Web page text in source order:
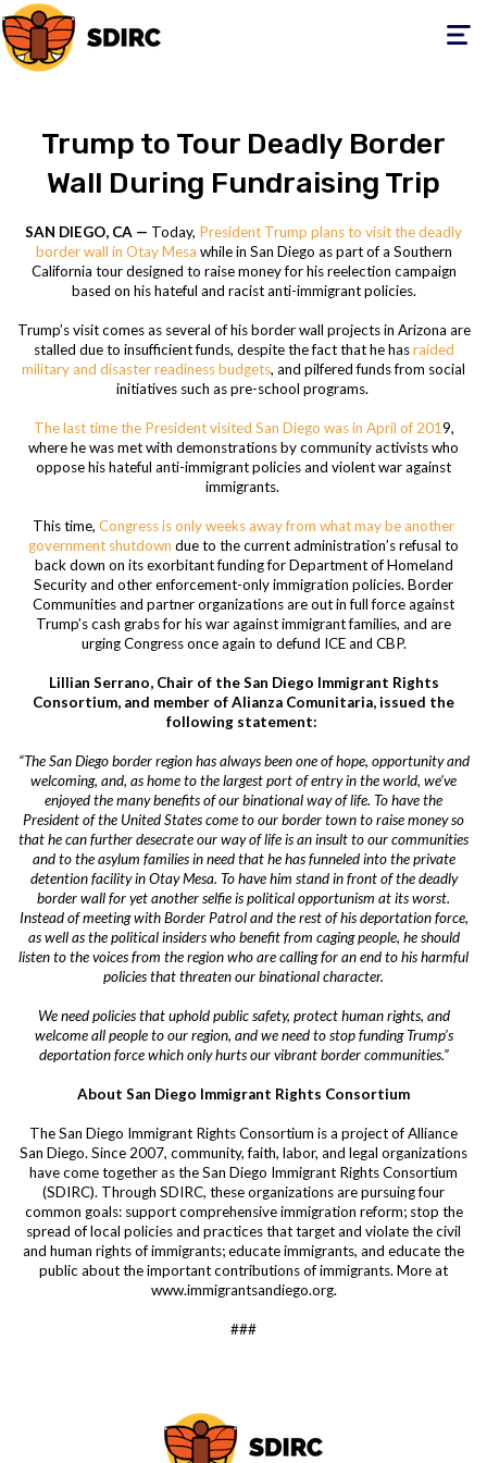
Toggle
Trump to Tour Deadly Border
Wall During Fundraising Trip
SAN DIEGO, CA — Today, President Trump plans to visit the deadly
border wall in Otay Mesa while in San Diego as part of a Southern
California tour designed to raise money for his reelection campaign
based on his hateful and racist anti-immigrant policies.
Trump’s visit comes as several of his border wall projects in Arizona are
stalled due to insufficient funds, despite the fact that he has raided
military and disaster readiness budgets, and pilfered funds from social
initiatives such as pre-school programs.
The last time the President visited San Diego was in April of 2019,
where he was met with demonstrations by community activists who
oppose his hateful anti-immigrant policies and violent war against
immigrants.
This time, Congress is only weeks away from what may be another
government shutdown due to the current administration’s refusal to
back down on its exorbitant funding for Department of Homeland
Security and other enforcement-only immigration policies. Border
Communities and partner organizations are out in full force against
Trump’s cash grabs for his war against immigrant families, and are
urging Congress once again to defund ICE and CBP.
Lillian Serrano, Chair of the San Diego Immigrant Rights
Consortium, and member of Alianza Comunitaria, issued the
following statement:
“The San Diego border region has always been one of hope, opportunity and
welcoming, and, as home to the largest port of entry in the world, we’ve
enjoyed the many benefits of our binational way of life. To have the
President of the United States come to our border town to raise money so
that he can further desecrate our way of life is an insult to our communities
and to the asylum families in need that he has funneled into the private
detention facility in Otay Mesa. To have him stand in front of the deadly
border wall for yet another selfie is political opportunism at its worst.
Instead of meeting with Border Patrol and the rest of his deportation force,
as well as the political insiders who benefit from caging people, he should
listen to the voices from the region who are calling for an end to his harmful
policies that threaten our binational character.
We need policies that uphold public safety, protect human rights, and
welcome all people to our region, and we need to stop funding Trump’s
deportation force which only hurts our vibrant border communities.”
About San Diego Immigrant Rights Consortium
The San Diego Immigrant Rights Consortium is a project of Alliance
San Diego. Since 2007, community, faith, labor, and legal organizations
have come together as the San Diego Immigrant Rights Consortium
(SDIRC). Through SDIRC, these organizations are pursuing four
common goals: support comprehensive immigration reform; stop the
spread of local policies and practices that target and violate the civil
and human rights of immigrants; educate immigrants, and educate the
public about the important contributions of immigrants. More at
www.immigrantsandiego.org.
###